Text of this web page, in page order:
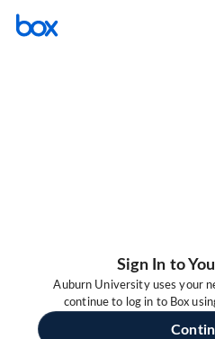
Sign In to
Auburn University uses your
continue to log in to Box